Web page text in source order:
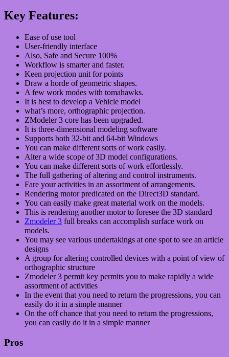
Key Features:
Ease of use tool
User-friendly interface
Also, Safe and Secure 100%
Workflow is smarter and faster.
Keen projection unit for points
Draw a horde of geometric shapes.
A few work modes with tomahawks.
It is best to develop a Vehicle model
what’s more, orthographic projection.
ZModeler 3 core has been upgraded.
It is three-dimensional modeling software
Supports both 32-bit and 64-bit Windows
You can make different sorts of work easily.
Alter a wide scope of 3D model configurations.
You can make different sorts of work effortlessly.
The full gathering of altering and control instruments.
Fare your activities in an assortment of arrangements.
Rendering motor predicated on the Direct3D standard.
You can easily make great material work on the models.
This is rendering another motor to foresee the 3D standard
Zmodeler 3 full breaks can accomplish surface work on
models.
You may see various undertakings at one spot to see an article
designs
A group for altering controlled devices with a point of view of
orthographic structure
Zmodeler 3 permit key permits you to make rapidly a wide
assortment of activities
In the event that you need to return the progressions, you can
easily do it in a simple manner
On the off chance that you need to return the progressions,
you can easily do it in a simple manner
Pros